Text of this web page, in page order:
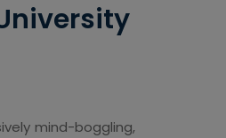
mind-boggling,